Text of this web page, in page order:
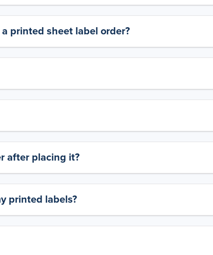
printed sheet label order?
after placing it?
printed labels?